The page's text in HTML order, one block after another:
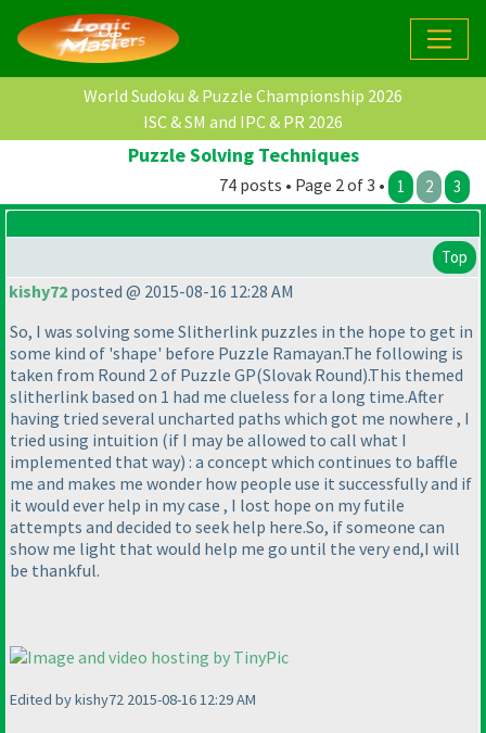
World Sudoku & Puzzle Championship 2026
ISC & SM and IPC & PR 2026
Puzzle Solving Techniques
74 posts • Page 2 of 3 • 1 2 3
Top
kishy72 posted @ 2015-08-16 12:28 AM
So, I was solving some Slitherlink puzzles in the hope to get in
some kind of 'shape' before Puzzle Ramayan.The following is
taken from Round 2 of Puzzle GP(Slovak Round).This themed
slitherlink based on 1 had me clueless for a long time.After
having tried several uncharted paths which got me nowhere , I
tried using intuition (if I may be allowed to call what I
implemented that way) : a concept which continues to baffle
me and makes me wonder how people use it successfully and if
it would ever help in my case , I lost hope on my futile
attempts and decided to seek help here.So, if someone can
show me light that would help me go until the very end,I will
be thankful.
Edited by kishy72 2015-08-16 12:29 AM